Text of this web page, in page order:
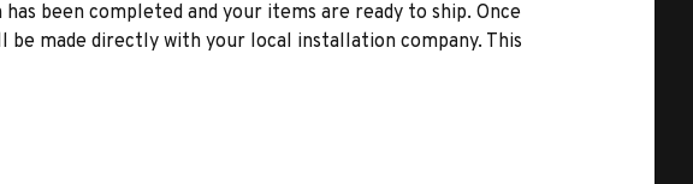
been completed and your items are ready to ship. Once
made directly with your local installation company. This